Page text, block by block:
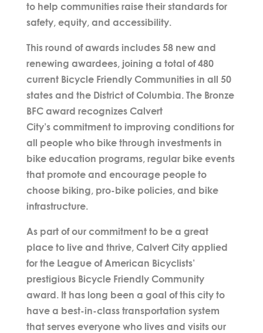
to help communities raise their standards for
safety, equity, and accessibility.
This round of awards includes 58 new and
renewing awardees, joining a total of 480
current Bicycle Friendly Communities in all 50
states and the District of Columbia. The Bronze
BFC award recognizes Calvert
City’scommitment to improving conditions for
all people who bike through investments in
bike education programs, regular bike events
that promote and encourage people to
choose biking, pro-bike policies, and bike
infrastructure.
As part of our commitment to be a great
place to live and thrive, Calvert Cityapplied
for the League of American Bicyclists’
prestigious Bicycle Friendly Community
award. It has long been a goal of this cityto
have a best-in-class transportation system
that serves everyone who lives and visits our